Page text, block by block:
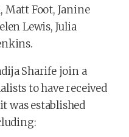
Matt Foot, Janine
Lewis, Julia
Sharife join a
to have received
was established